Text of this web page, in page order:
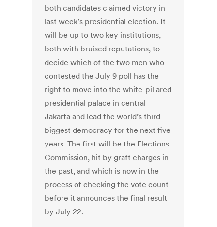
both candidates claimed victory in
last week’s presidential election. It
will be up to two key institutions,
both with bruised reputations, to
decide which of the two men who
contested the July 9 poll has the
right to move into the white-pillared
presidential palace in central
Jakarta and lead the world’s third
biggest democracy for the next five
years. The first will be the Elections
Commission, hit by graft charges in
the past, and which is now in the
process of checking the vote count
before it announces the final result
by July 22.